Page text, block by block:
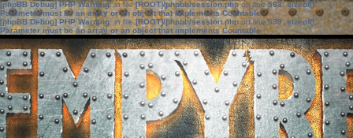
[phpBB Debug] PHP Warning: in file[ROOT]/phpbb/session.phpon line583:sizeof():
Parameter must be an array or an object that implements Countable
[phpBB Debug] PHP Warning: in file[ROOT]/phpbb/session.phpon line639: sizeof():
Parameter must be an array or an object that implements Countable